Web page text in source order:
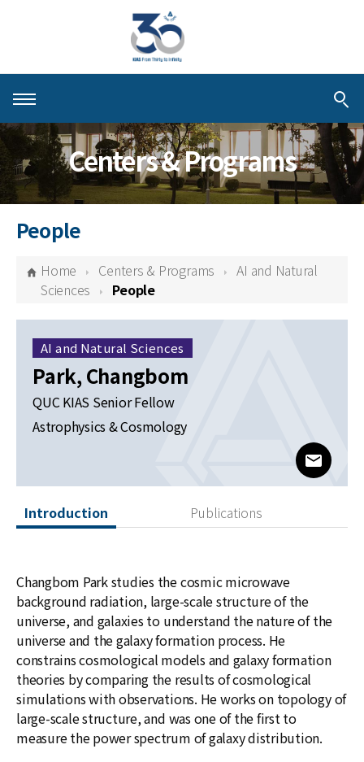
About KIAS
People
Schools
Centers & Programs
Activities
Publications
News
For Visitors
Centers & Programs
People
Home Centers & Programs
AI and Natural
Sciences
People
AI and Natural Sciences
Park, Changbom
QUC KIAS Senior Fellow
Astrophysics & Cosmology
Introduction Publications
Changbom Park studies the cosmic microwave
background radiation, large-scale structure of the
universe, and galaxies to understand the nature of the
universe and the galaxy formation process. He
constrains cosmological models and galaxy formation
theories by comparing the results of cosmological
simulations with observations. He works on topology of
large-scale structure, and was one of the first to
measure the power spectrum of galaxy distribution.